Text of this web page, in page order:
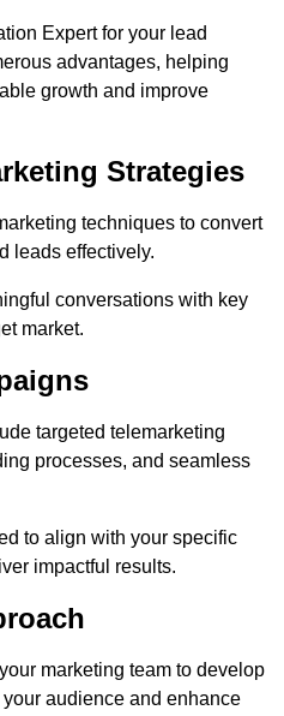
Expert for your lead
advantages, helping
growth and improve
Strategies
techniques to convert
leads effectively.
conversations with key
market.
targeted telemarketing
processes, and seamless
to align with your specific
impactful results.
marketing team to develop
audience and enhance